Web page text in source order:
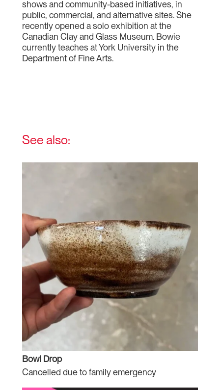
shows and community-based initiatives, in
public, commercial, and alternative sites. She
recently opened a solo exhibition at the
Canadian Clay and Glass Museum. Bowie
currently teaches at York University in the
Department of Fine Arts.
See also:
Bowl Drop
Cancelled due to family emergency